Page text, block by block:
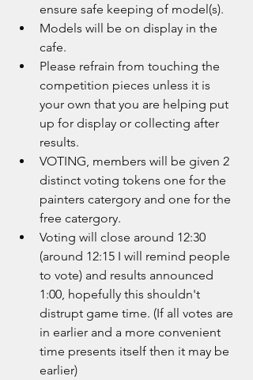
ensure safe keeping of model(s).
Models will be on display in the
cafe.
Please refrain from touching the
competition pieces unless it is
your own that you are helping put
up for display or collecting after
results.
VOTING, members will be given 2
distinct voting tokens one for the
painters catergory and one for the
free catergory.
Voting will close around 12:30
(around 12:15 I will remind people
to vote) and results announced
1:00, hopefully this shouldn't
distrupt game time. (If all votes are
in earlier and a more convenient
time presents itself then it may be
earlier)